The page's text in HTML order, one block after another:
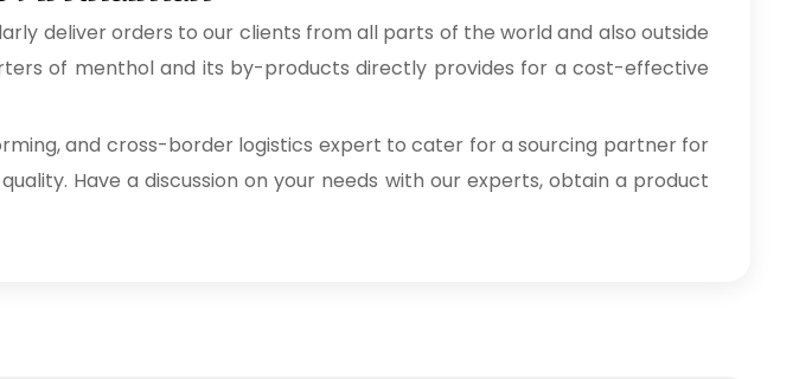
deliver orders to our clients from all parts of the world and also outside
of menthol and its by-products directly provides for a cost-effective
and cross-border logistics expert to cater for a sourcing partner for
Have a discussion on your needs with our experts, obtain a product